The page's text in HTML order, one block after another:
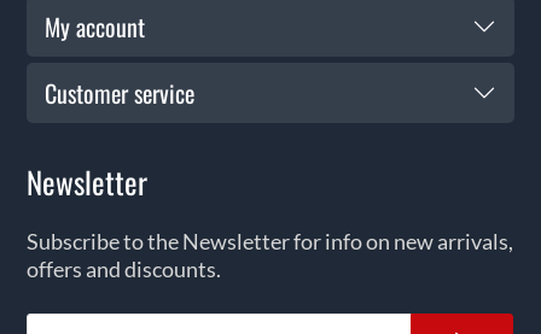
My account
Customer service
Newsletter
Subscribe to the Newsletter for info on new arrivals,
offers and discounts.